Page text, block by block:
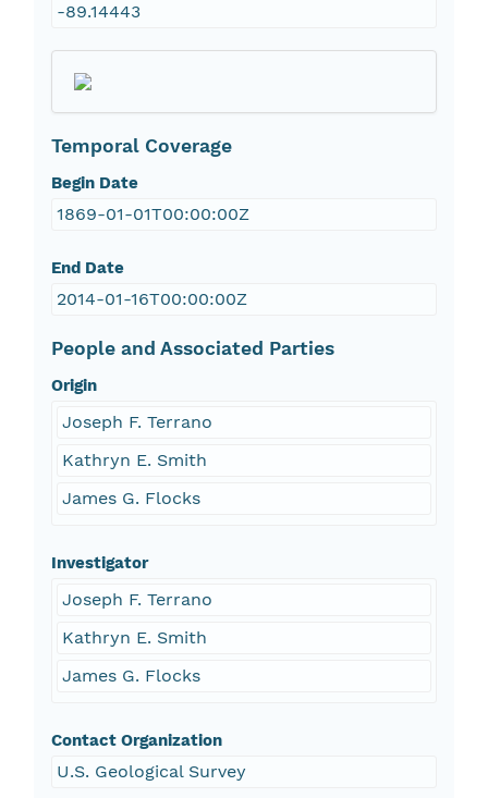
-89.14443
Temporal Coverage
Begin Date
1869-01-01T00:00:00Z
End Date
2014-01-16T00:00:00Z
People and Associated Parties
Origin
Joseph F. Terrano
Kathryn E. Smith
James G. Flocks
Investigator
Joseph F. Terrano
Kathryn E. Smith
James G. Flocks
Contact Organization
U.S. Geological Survey